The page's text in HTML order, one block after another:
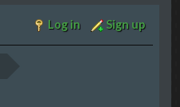
Log in Sign up